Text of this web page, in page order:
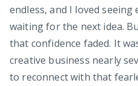
endless, and I loved
waiting for the next idea.
that confidence faded. It
creative business nearly
to reconnect with that